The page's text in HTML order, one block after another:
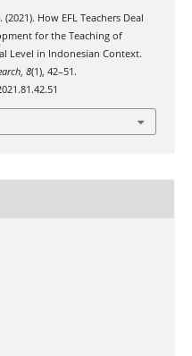
How EFL Teachers Deal
for the Teaching of
Level in Indonesian Context.
, 8(1), 42–51.